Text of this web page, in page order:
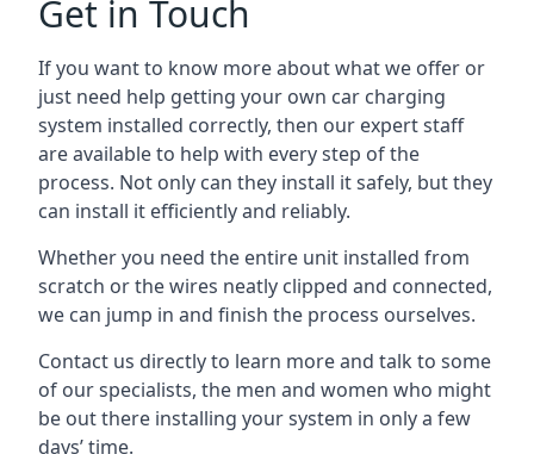
Get in Touch
If you want to know more about what we offer or
just need help getting your own car charging
system installed correctly, then our expert staff
are available to help with every step of the
process. Not only can they install it safely, but they
can install it efficiently and reliably.
Whether you need the entire unit installed from
scratch or the wires neatly clipped and connected,
we can jump in and finish the process ourselves.
Contact us directly to learn more and talk to some
of our specialists, the men and women who might
be out there installing your system in only a few
days’ time.